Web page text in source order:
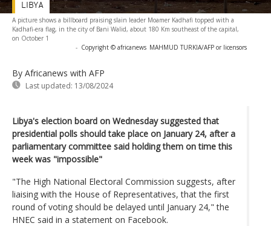
A picture shows a billboard praising slain leader Moamer Kadhafi topped with a
Kadhafi-era flag, in the city of Bani Walid, about 180 Km southeast of the capital,
on October 1
- Copyright © africanews MAHMUD TURKIA/AFP or licensors
By Africanews with AFP
Last updated: 13/08/2024
LIBYA
Libya's election board on Wednesday suggested that
presidential polls should take place on January 24, after a
parliamentary committee said holding them on time this
week was "impossible"
"The High National Electoral Commission suggests, after
liaising with the House of Representatives, that the first
round of voting should be delayed until January 24," the
HNEC said in a statement on Facebook.